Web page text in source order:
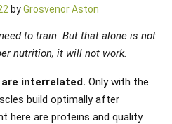
byGrosvenor Aston
to train. But that alone is not
nutrition, it will not work.
interrelated. Only with the
build optimally after
here are proteins and quality